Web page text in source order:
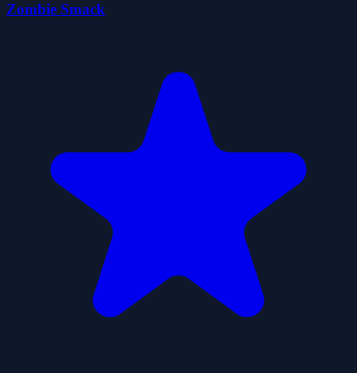
Zombie Smack